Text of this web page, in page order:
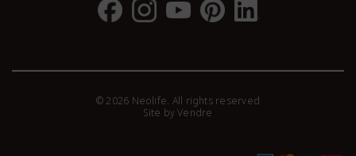
© 2026 Neolife. All rights reserved
Site byVendre